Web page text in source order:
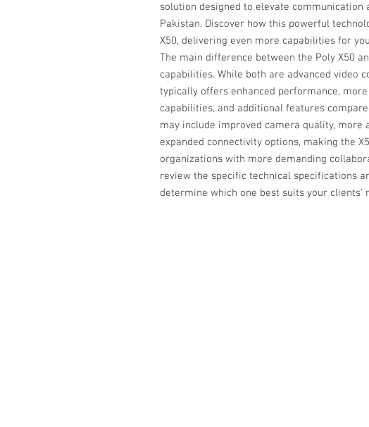
solution designed to elevate communication
Pakistan. Discover how this powerful
X50, delivering even more capabilities for
The main difference between the Poly X50
capabilities. While both are advanced video
typically offers enhanced performance,
capabilities, and additional features
may include improved camera quality, more
expanded connectivity options, making the
organizations with more demanding
review the specific technical specifications
determine which one best suits your clients'